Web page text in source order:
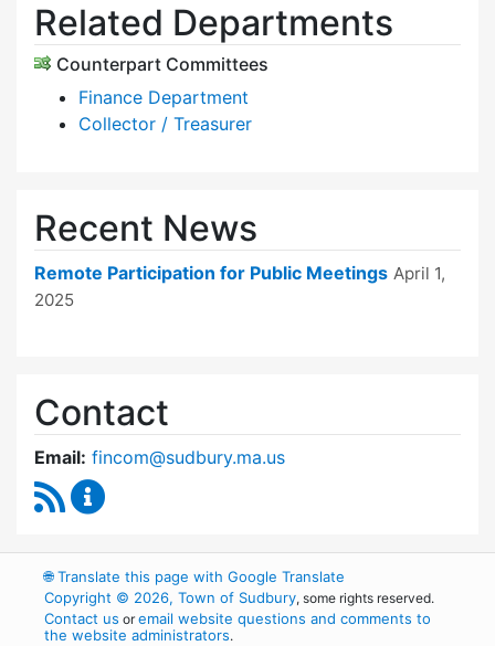
Related Departments
Counterpart Committees
Finance Department
Collector / Treasurer
Recent News
Remote Participation for Public Meetings April 1,
2025
Contact
Email: fincom@sudbury.ma.us
RSS Feed
🌐Translate this page with Google Translate
Copyright © 2026, Town of Sudbury, some rights reserved.
Contact us oremail website questions and comments to
the website administrators.